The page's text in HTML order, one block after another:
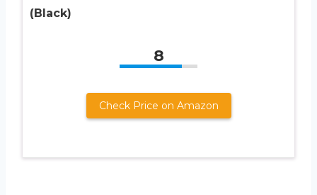
(Black)
8
Check Price on Amazon